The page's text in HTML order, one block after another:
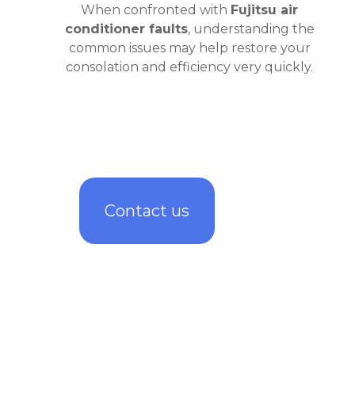
When confronted with Fujitsu air
conditioner faults, understanding the
common issues may help restore your
consolation and efficiency very quickly.
Contact us